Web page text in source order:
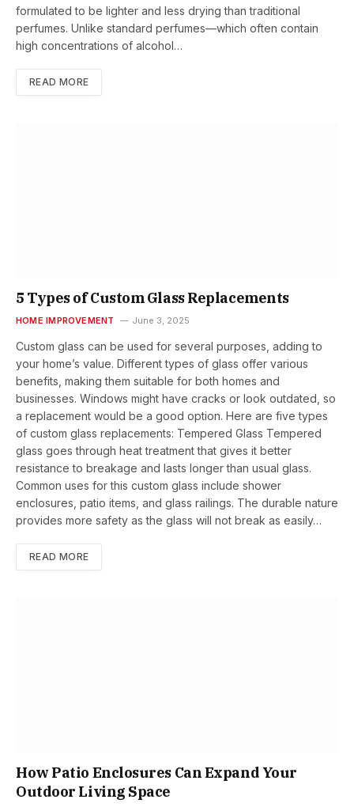
formulated to be lighter and less drying than traditional
perfumes. Unlike standard perfumes—which often contain
high concentrations of alcohol…
READ MORE
5 Types of Custom Glass Replacements
HOME IMPROVEMENT June 3, 2025
Custom glass can be used for several purposes, adding to
your home’s value. Different types of glass offer various
benefits, making them suitable for both homes and
businesses. Windows might have cracks or look outdated, so
a replacement would be a good option. Here are five types
of custom glass replacements: Tempered Glass Tempered
glass goes through heat treatment that gives it better
resistance to breakage and lasts longer than usual glass.
Common uses for this custom glass include shower
enclosures, patio items, and glass railings. The durable nature
provides more safety as the glass will not break as easily…
READ MORE
How Patio Enclosures Can Expand Your
Outdoor Living Space